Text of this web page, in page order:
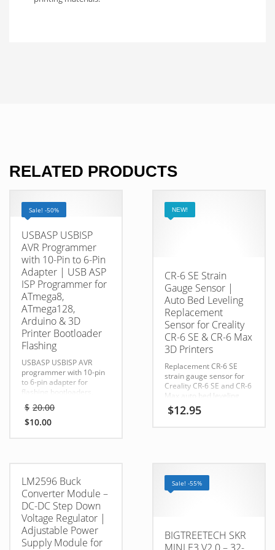
RELATED PRODUCTS
Sale! -50%
USBASP USBISP
AVR Programmer
with 10-Pin to 6-Pin
Adapter | USB ASP
ISP Programmer for
ATmega8,
ATmega128,
Arduino & 3D
Printer Bootloader
Flashing
USBASP USBISP AVR
programmer with 10-pin
to 6-pin adapter for
flashing bootloaders,
updating firmware, and
programming Arduino,
AVR, and 3D printer
$ 20.00
$10.00
NEW!
CR-6 SE Strain
Gauge Sensor |
Auto Bed Leveling
Replacement
Sensor for Creality
CR-6 SE & CR-6 Max
3D Printers
Replacement CR-6 SE
strain gauge sensor for
Creality CR-6 SE and CR-6
Max auto bed leveling
systems. Helps restore
accurate nozzle-based
$12.95
LM2596 Buck
Converter Module –
DC-DC Step Down
Voltage Regulator |
Adjustable Power
Supply Module for
Sale! -55%
BIGTREETECH SKR